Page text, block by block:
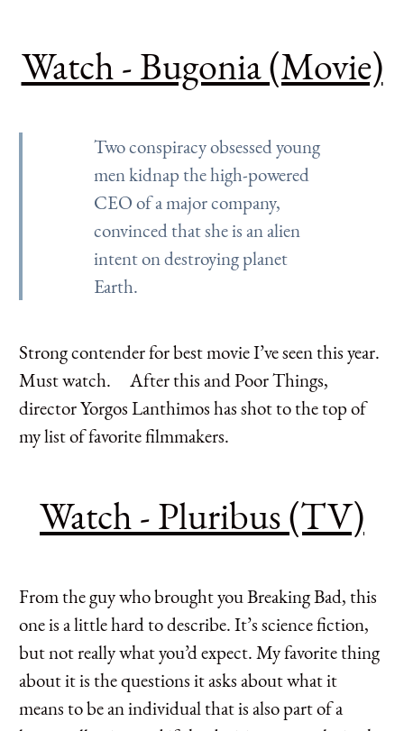
Watch - Bugonia (Movie)
Two conspiracy obsessed young
men kidnap the high-powered
CEO of a major company,
convinced that she is an alien
intent on destroying planet
Earth.
Strong contender for best movie I’ve seen this year.
Must watch. After this and Poor Things,
director Yorgos Lanthimos has shot to the top of
my list of favorite filmmakers.
Watch - Pluribus (TV)
From the guy who brought you Breaking Bad, this
one is a little hard to describe. It’s science fiction,
but not really what you’d expect. My favorite thing
about it is the questions it asks about what it
means to be an individual that is also part of a